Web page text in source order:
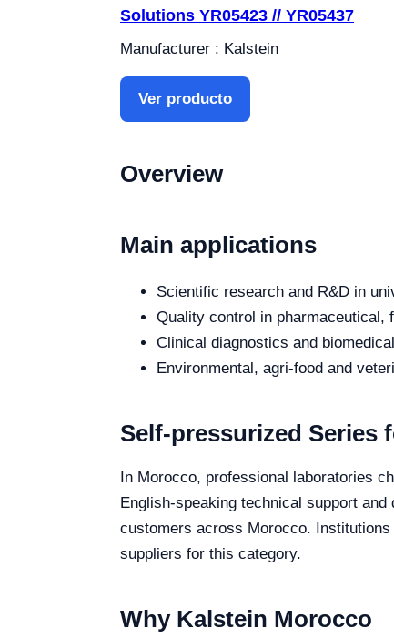
Solutions YR05423 // YR05437
Manufacturer : Kalstein
Ver producto
Overview
Main applications
Scientific research and R&D in
Quality control in pharmaceutical,
Clinical diagnostics and
Environmental, agri-food and
Self-pressurized Series
In Morocco, professional laboratories
English-speaking technical support
customers across Morocco.
suppliers for this category.
Why Kalstein Morocco